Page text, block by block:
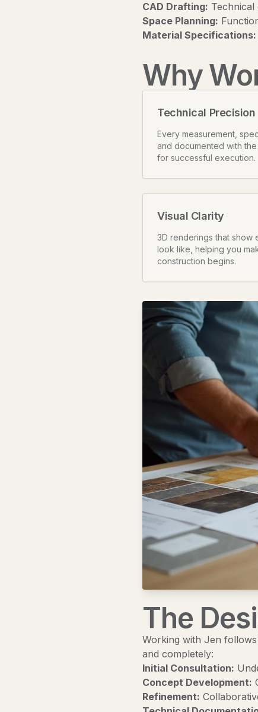
CAD Drafting:
Space Planning:
Material Specifications:
Why
Technical Precision
Every measurement,
and documented with
for successful execution.
Visual Clarity
3D renderings that show
look like, helping you
construction begins.
The
Working with Jen
and completely:
Initial Consultation:
Concept Development:
Refinement: